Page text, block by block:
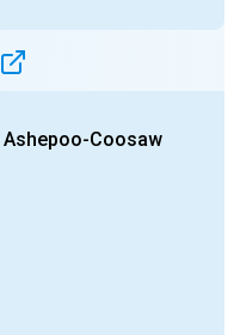
Ashepoo-Coosaw